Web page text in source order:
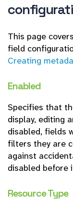
This page
field
Creating
Enabled
Specifies that
display, editing
disabled, fields
filters they are
against
disabled before
Resource Type